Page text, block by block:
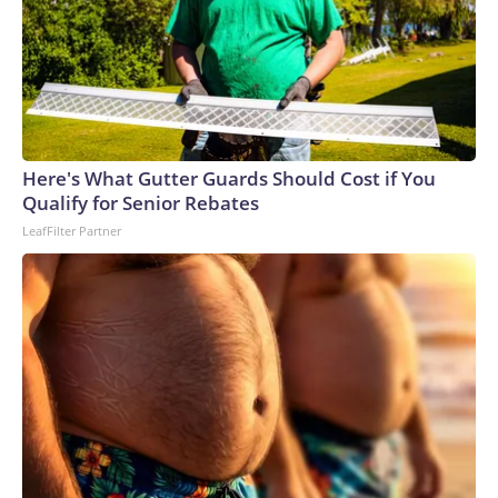
Here's What Gutter Guards Should Cost if You
Qualify for Senior Rebates
LeafFilter Partner